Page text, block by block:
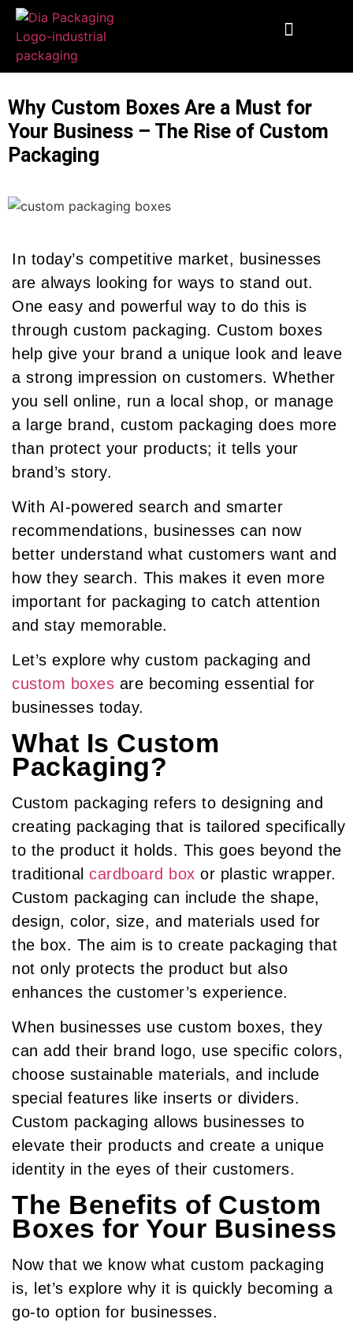
Why Custom Boxes Are a Must for
Your Business – The Rise of Custom
Packaging
In today’s competitive market, businesses
are always looking for ways to stand out.
One easy and powerful way to do this is
through custom packaging. Custom boxes
help give your brand a unique look and leave
a strong impression on customers. Whether
you sell online, run a local shop, or manage
a large brand, custom packaging does more
than protect your products; it tells your
brand’s story.
With AI-powered search and smarter
recommendations, businesses can now
better understand what customers want and
how they search. This makes it even more
important for packaging to catch attention
and stay memorable.
Let’s explore why custom packaging and
custom boxes are becoming essential for
businesses today.
What Is Custom
Packaging?
Custom packaging refers to designing and
creating packaging that is tailored specifically
to the product it holds. This goes beyond the
traditional cardboard box or plastic wrapper.
Custom packaging can include the shape,
design, color, size, and materials used for
the box. The aim is to create packaging that
not only protects the product but also
enhances the customer’s experience.
When businesses use custom boxes, they
can add their brand logo, use specific colors,
choose sustainable materials, and include
special features like inserts or dividers.
Custom packaging allows businesses to
elevate their products and create a unique
identity in the eyes of their customers.
The Benefits of Custom
Boxes for Your Business
Now that we know what custom packaging
is, let’s explore why it is quickly becoming a
go-to option for businesses.